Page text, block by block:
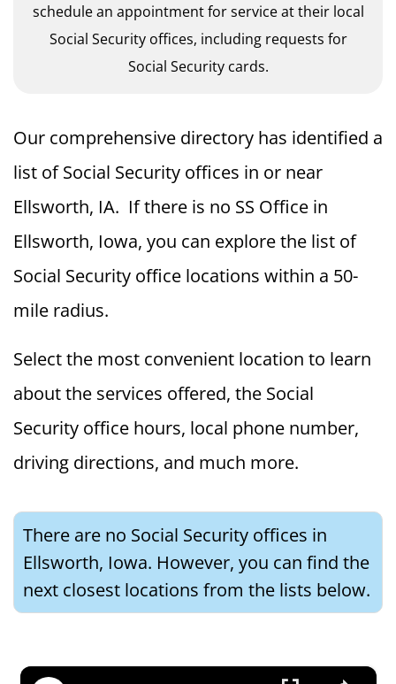
schedule an appointment for service at their local
Social Security offices, including requests for
Social Security cards.
Our comprehensive directory has identified a
list of Social Security offices in or near
Ellsworth, IA. If there is no SS Office in
Ellsworth, Iowa, you can explore the list of
Social Security office locations within a 50-
mile radius.
Select the most convenient location to learn
about the services offered, the Social
Security office hours, local phone number,
driving directions, and much more.
There are no Social Security offices in
Ellsworth, Iowa. However, you can find the
next closest locations from the lists below.
×